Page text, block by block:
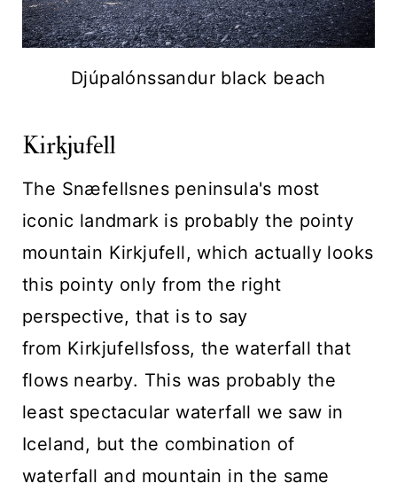
Djúpalónssandur black beach
Kirkjufell
The Snæfellsnes peninsula's most
iconic landmark is probably the pointy
mountain Kirkjufell, which actually looks
this pointy only from the right
perspective, that is to say
from Kirkjufellsfoss, the waterfall that
flows nearby. This was probably the
least spectacular waterfall we saw in
Iceland, but the combination of
waterfall and mountain in the same